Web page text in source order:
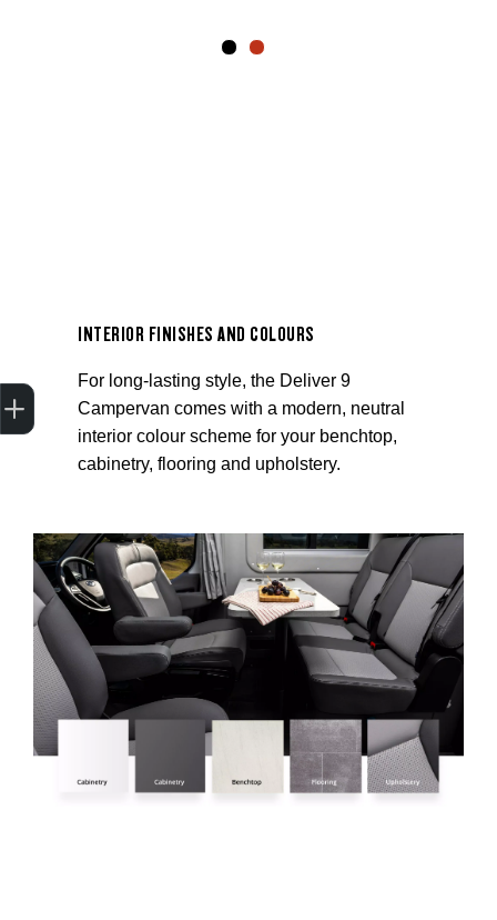
INTERIOR FINISHES AND COLOURS
For long-lasting style, the Deliver 9
Campervan comes with a modern, neutral
interior colour scheme for your benchtop,
cabinetry, flooring and upholstery.
Trade-In Valuation
Apply for finance
Book a service
Search stock